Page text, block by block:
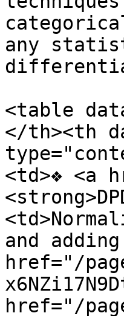
any
<table
</th><th
<td>❖ <a
and
href="/
href="/